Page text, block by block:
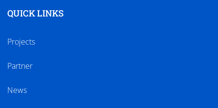
QUICK LINKS
Projects
Partner
News